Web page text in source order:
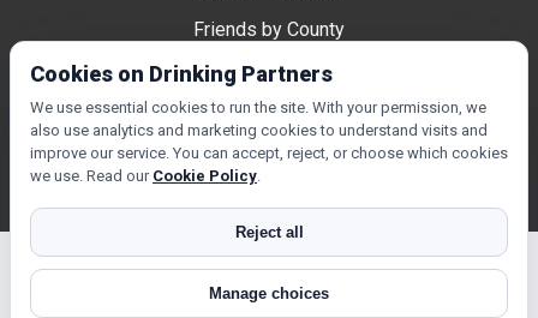
Friends by County
Dorset West Midlands Greater Manchester
Friends by Town
Bournemouth Brighton Northampton
Cookies on Drinking Partners
We use essential cookies to run the site. With your permission, we
also use analytics and marketing cookies to understand visits and
improve our service. You can accept, reject, or choose which cookies
we use. Read our Cookie Policy.
Reject all
Manage choices